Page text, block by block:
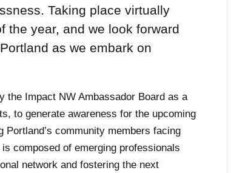
Taking place virtually
the year, and we look forward
as we embark on
the Impact NW Ambassador Board as a
to generate awareness for the upcoming
Portland’s community members facing
composed of emerging professionals
network and fostering the next